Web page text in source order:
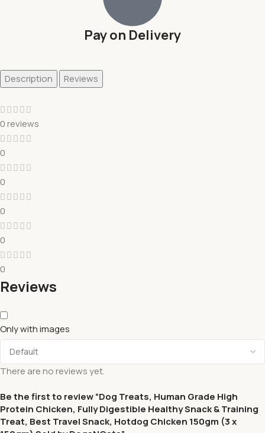
Pay on Delivery
Description Reviews
0 reviews
0
0
0
0
0
Reviews
Only with images
There are no reviews yet.
Be the first to review “Dog Treats, Human Grade High
Protein Chicken, Fully Digestible Healthy Snack & Training
Treat, Best Travel Snack, Hotdog Chicken 150gm (3 x